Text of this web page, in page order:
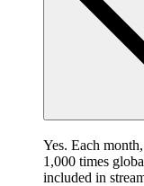
Yes. Each
1,000 times
included in